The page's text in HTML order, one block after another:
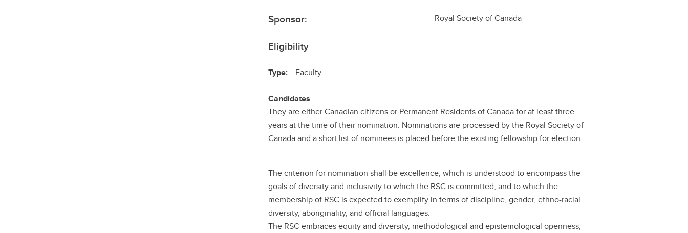
Sponsor: Royal Society of Canada
Eligibility
Type: Faculty
Candidates
They are either Canadian citizens or Permanent Residents of Canada for at least three
years at the time of their nomination. Nominations are processed by the Royal Society of
Canada and a short list of nominees is placed before the existing fellowship for election.
The criterion for nomination shall be excellence, which is understood to encompass the
goals of diversity and inclusivity to which the RSC is committed, and to which the
membership of RSC is expected to exemplify in terms of discipline, gender, ethno-racial
diversity, aboriginality, and official languages.
The RSC embraces equity and diversity, methodological and epistemological openness,